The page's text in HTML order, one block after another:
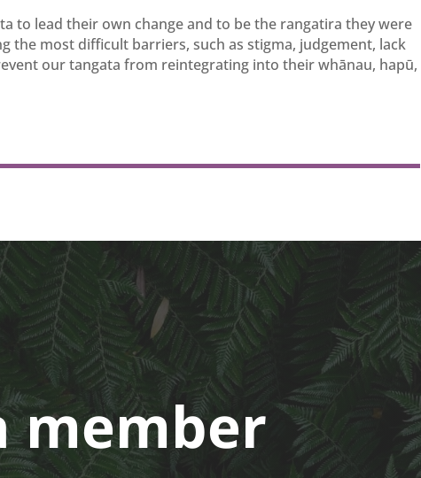
to lead their own change and to be the rangatira they were
the most difficult barriers, such as stigma, judgement, lack
our tangata from reintegrating into their whānau, hapū,
member